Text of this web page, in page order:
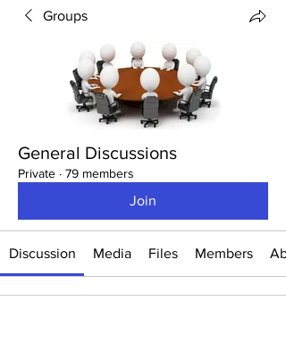
Groups
General Discussions
Private · 79 members
Join
Discussion Media Files Members